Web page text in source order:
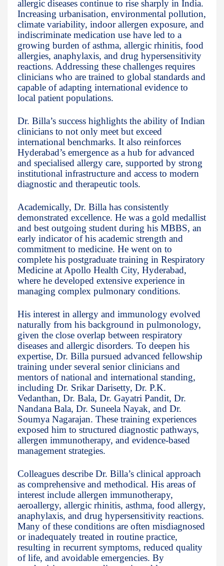
allergic diseases continue to rise sharply in India.
Increasing urbanisation, environmental pollution,
climate variability, indoor allergen exposure, and
indiscriminate medication use have led to a
growing burden of asthma, allergic rhinitis, food
allergies, anaphylaxis, and drug hypersensitivity
reactions. Addressing these challenges requires
clinicians who are trained to global standards and
capable of adapting international evidence to
local patient populations.
Dr. Billa’s success highlights the ability of Indian
clinicians to not only meet but exceed
international benchmarks. It also reinforces
Hyderabad’s emergence as a hub for advanced
and specialised allergy care, supported by strong
institutional infrastructure and access to modern
diagnostic and therapeutic tools.
Academically, Dr. Billa has consistently
demonstrated excellence. He was a gold medallist
and best outgoing student during his MBBS, an
early indicator of his academic strength and
commitment to medicine. He went on to
complete his postgraduate training in Respiratory
Medicine at Apollo Health City, Hyderabad,
where he developed extensive experience in
managing complex pulmonary conditions.
His interest in allergy and immunology evolved
naturally from his background in pulmonology,
given the close overlap between respiratory
diseases and allergic disorders. To deepen his
expertise, Dr. Billa pursued advanced fellowship
training under several senior clinicians and
mentors of national and international standing,
including Dr. Srikar Darisetty, Dr. P.K.
Vedanthan, Dr. Bala, Dr. Gayatri Pandit, Dr.
Nandana Bala, Dr. Suneela Nayak, and Dr.
Soumya Nagarajan. These training experiences
exposed him to structured diagnostic pathways,
allergen immunotherapy, and evidence-based
management strategies.
Colleagues describe Dr. Billa’s clinical approach
as comprehensive and methodical. His areas of
interest include allergen immunotherapy,
aeroallergy, allergic rhinitis, asthma, food allergy,
anaphylaxis, and drug hypersensitivity reactions.
Many of these conditions are often misdiagnosed
or inadequately treated in routine practice,
resulting in recurrent symptoms, reduced quality
of life, and avoidable emergencies. By